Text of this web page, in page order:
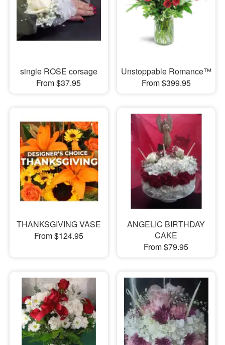
single ROSE corsage
From $37.95
Unstoppable Romance™
From $399.95
THANKSGIVING VASE
From $124.95
ANGELIC BIRTHDAY
CAKE
From $79.95